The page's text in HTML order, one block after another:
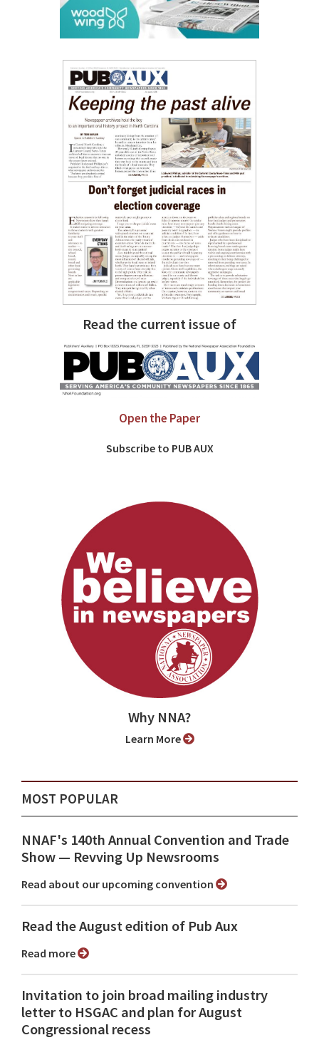
Read the current issue of
Open the Paper
Subscribe to PUB AUX
Why NNA?
Learn More
MOST POPULAR
NNAF's 140th Annual Convention and Trade
Show ⁠— Revving Up Newsrooms
Read about our upcoming convention
Read the August edition of Pub Aux
Read more
Invitation to join broad mailing industry
letter to HSGAC and plan for August
Congressional recess